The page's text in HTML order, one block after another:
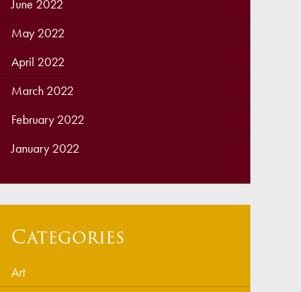
June 2022
May 2022
April 2022
March 2022
February 2022
January 2022
Categories
Art